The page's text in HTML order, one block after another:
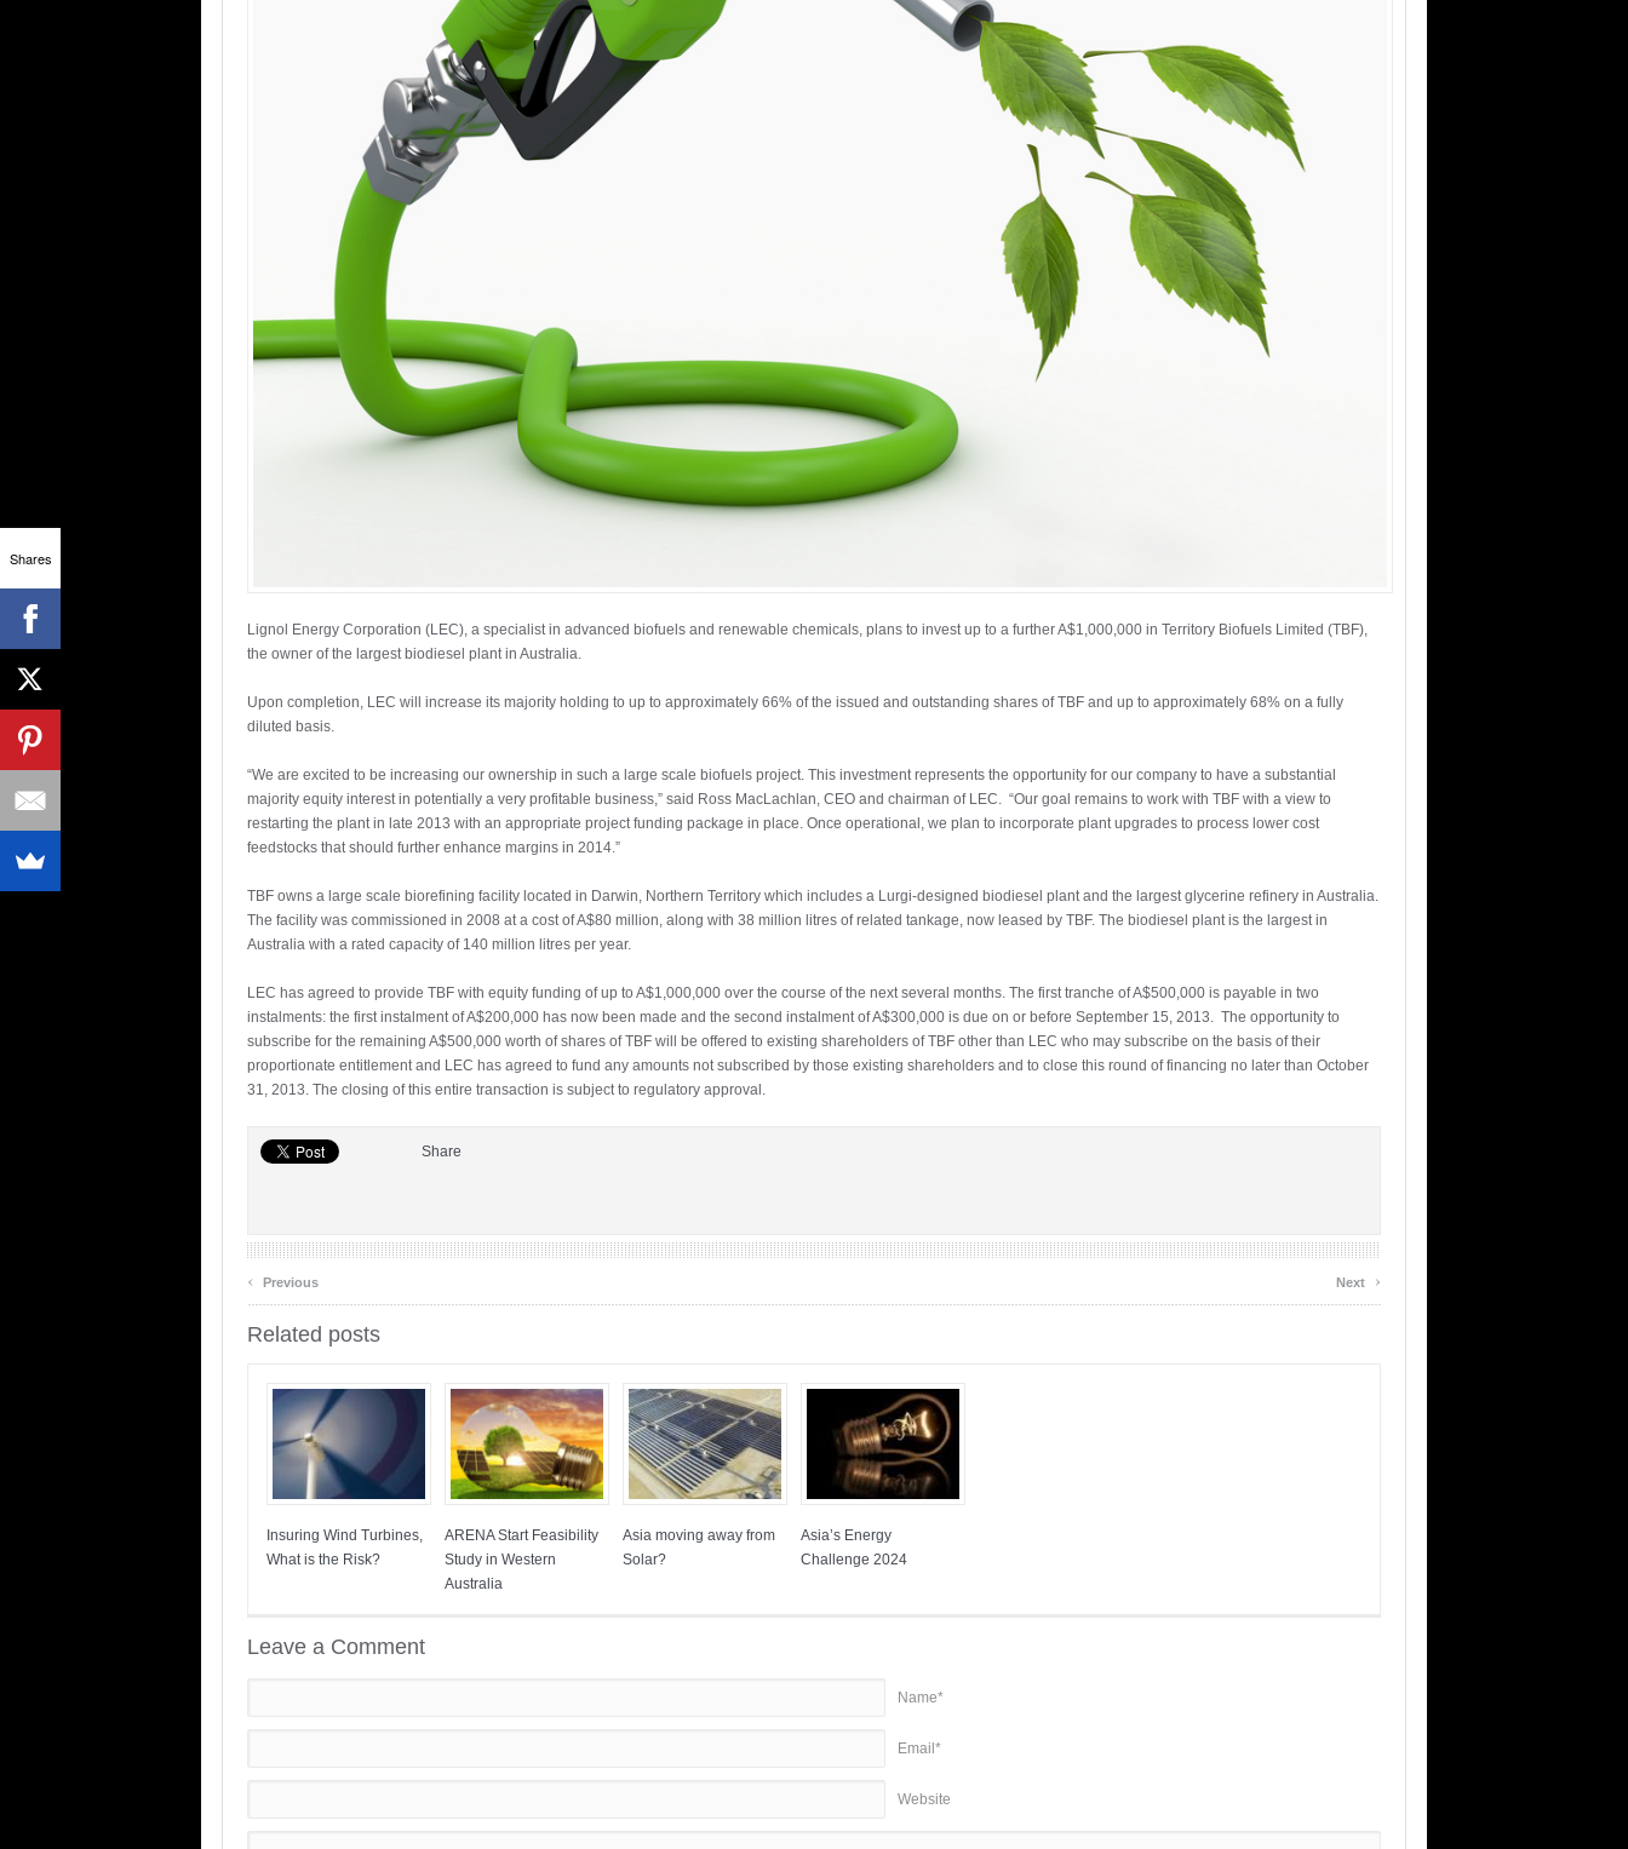
Lignol Energy Corporation (LEC), a specialist in advanced biofuels and renewable chemicals, plans to invest up to a further A$1,000,000 in Territory Biofuels Limited (TBF),
the owner of the largest biodiesel plant in Australia.
Upon completion, LEC will increase its majority holding to up to approximately 66% of the issued and outstanding shares of TBF and up to approximately 68% on a fully
diluted basis.
“We are excited to be increasing our ownership in such a large scale biofuels project. This investment represents the opportunity for our company to have a substantial
majority equity interest in potentially a very profitable business,” said Ross MacLachlan, CEO and chairman of LEC. “Our goal remains to work with TBF with a view to
restarting the plant in late 2013 with an appropriate project funding package in place. Once operational, we plan to incorporate plant upgrades to process lower cost
feedstocks that should further enhance margins in 2014.”
TBF owns a large scale biorefining facility located in Darwin, Northern Territory which includes a Lurgi-designed biodiesel plant and the largest glycerine refinery in Australia.
The facility was commissioned in 2008 at a cost of A$80 million, along with 38 million litres of related tankage, now leased by TBF. The biodiesel plant is the largest in
Australia with a rated capacity of 140 million litres per year.
LEC has agreed to provide TBF with equity funding of up to A$1,000,000 over the course of the next several months. The first tranche of A$500,000 is payable in two
instalments: the first instalment of A$200,000 has now been made and the second instalment of A$300,000 is due on or before September 15, 2013. The opportunity to
subscribe for the remaining A$500,000 worth of shares of TBF will be offered to existing shareholders of TBF other than LEC who may subscribe on the basis of their
proportionate entitlement and LEC has agreed to fund any amounts not subscribed by those existing shareholders and to close this round of financing no later than October
31, 2013. The closing of this entire transaction is subject to regulatory approval.
Share
‹ Previous Next ›
Related posts
Insuring Wind Turbines,
What is the Risk?
ARENA Start Feasibility
Study in Western
Australia
Asia moving away from
Solar?
Asia’s Energy
Challenge 2024
Leave a Comment
Name*
Email*
Website
Shares